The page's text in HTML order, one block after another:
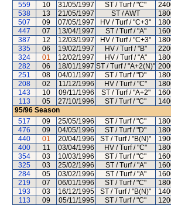
559
10 31/05/1997 ST / Turf / "C"
538
13 21/05/1997 ST / AWT
507
09 07/05/1997 HV / Turf / "C+3"
447
07 13/04/1997 ST / Turf / "A"
387
12 12/03/1997 HV / Turf / "C+3"
335
06 19/02/1997 HV / Turf / "B"
324
01 12/02/1997 HV / Turf / "A"
282
06 18/01/1997 ST / Turf / "A+2(N)"
251
08 04/01/1997 ST / Turf / "D"
208
02 11/12/1996 HV / Turf / "C"
143
10 09/11/1996 ST / Turf / "A+2"
113
05 27/10/1996 ST / Turf / "C"
95/96 Season
517
09 25/05/1996 ST / Turf / "C"
476
09 04/05/1996 ST / Turf / "D"
440
01 20/04/1996 ST / Turf / "B(N)"
400
11 03/04/1996 HV / Turf / "C"
354
03 10/03/1996 ST / Turf / "C"
325
03 25/02/1996 ST / Turf / "A"
284
05 03/02/1996 ST / Turf / "A"
219
07 06/01/1996 ST / Turf / "C"
193
03 16/12/1995 ST / Turf / "B(N)"
113
09 05/11/1995 ST / Turf / "C"